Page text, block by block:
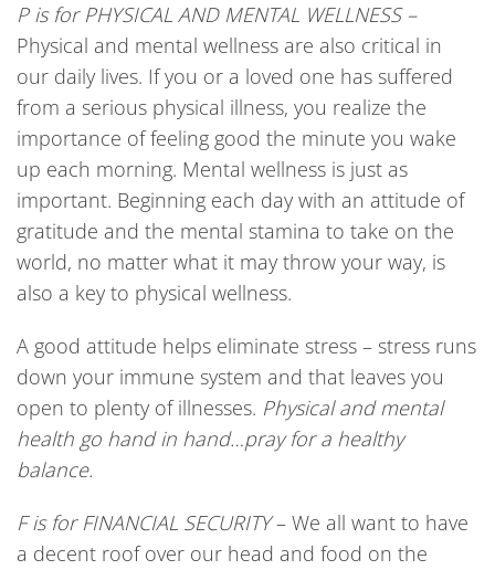
P is for PHYSICAL AND MENTAL WELLNESS –
Physical and mental wellness are also critical in
our daily lives. If you or a loved one has suffered
from a serious physical illness, you realize the
importance of feeling good the minute you wake
up each morning. Mental wellness is just as
important. Beginning each day with an attitude of
gratitude and the mental stamina to take on the
world, no matter what it may throw your way, is
also a key to physical wellness.
A good attitude helps eliminate stress – stress runs
down your immune system and that leaves you
open to plenty of illnesses. Physical and mental
health go hand in hand…pray for a healthy
balance.
Fisfor FINANCIAL SECURITY – We all want to have
a decent roof over our head and food on the